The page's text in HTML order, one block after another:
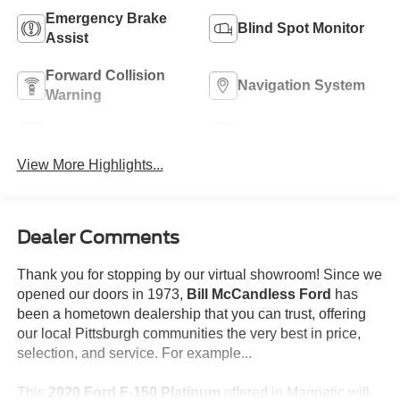
Emergency Brake
Assist
Blind Spot Monitor
Forward Collision
Warning
Navigation System
View More Highlights...
Dealer Comments
Thank you for stopping by our virtual showroom! Since we
opened our doors in 1973, Bill McCandless Ford has
been a hometown dealership that you can trust, offering
our local Pittsburgh communities the very best in price,
selection, and service. For example...
This 2020 Ford F-150 Platinum offered in Magnetic will